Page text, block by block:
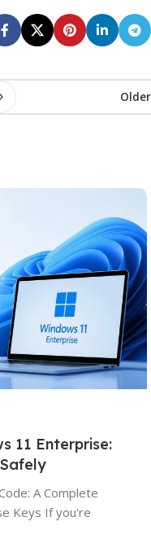
Older
11 Enterprise:
A Complete
Keys If you're